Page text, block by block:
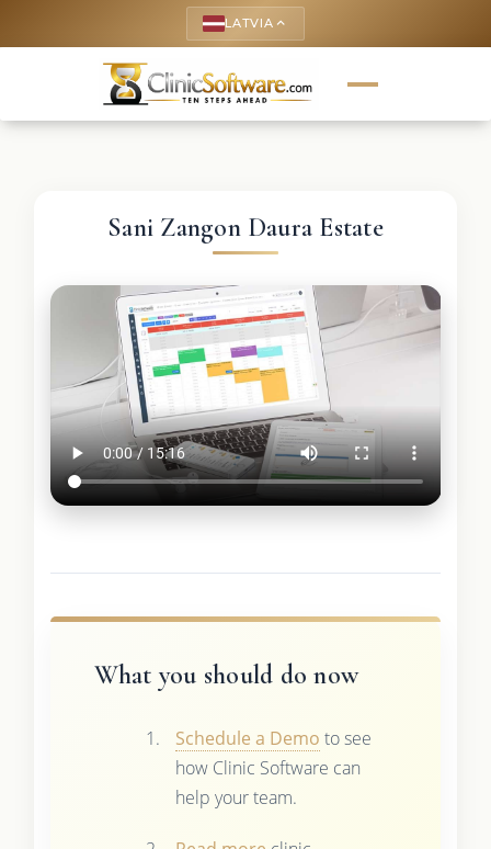
LATVIA keyboard_arrow_up
Sani Zangon Daura Estate
What you should do now
Schedule a Demo to see
how Clinic Software can
help your team.